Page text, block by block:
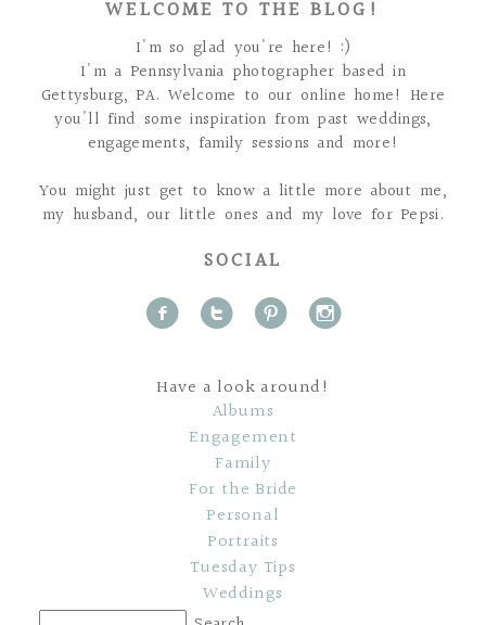
WELCOME TO THE BLOG!
I'm so glad you're here! :)
I'm a Pennsylvania photographer based in
Gettysburg, PA. Welcome to our online home! Here
you'll find some inspiration from past weddings,
engagements, family sessions and more!
You might just get to know a little more about me,
my husband, our little ones and my love for Pepsi.
SOCIAL
f t p i
Have a look around!
Albums
Engagement
Family
For the Bride
Personal
Portraits
Tuesday Tips
Weddings